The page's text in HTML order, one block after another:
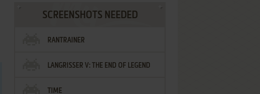
SCREENSHOTS NEEDED
RANTRAINER
LANGRISSER V: THE END OF LEGEND
TIME